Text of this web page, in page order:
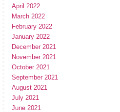
April 2022
March 2022
February 2022
January 2022
December 2021
November 2021
October 2021
September 2021
August 2021
July 2021
June 2021